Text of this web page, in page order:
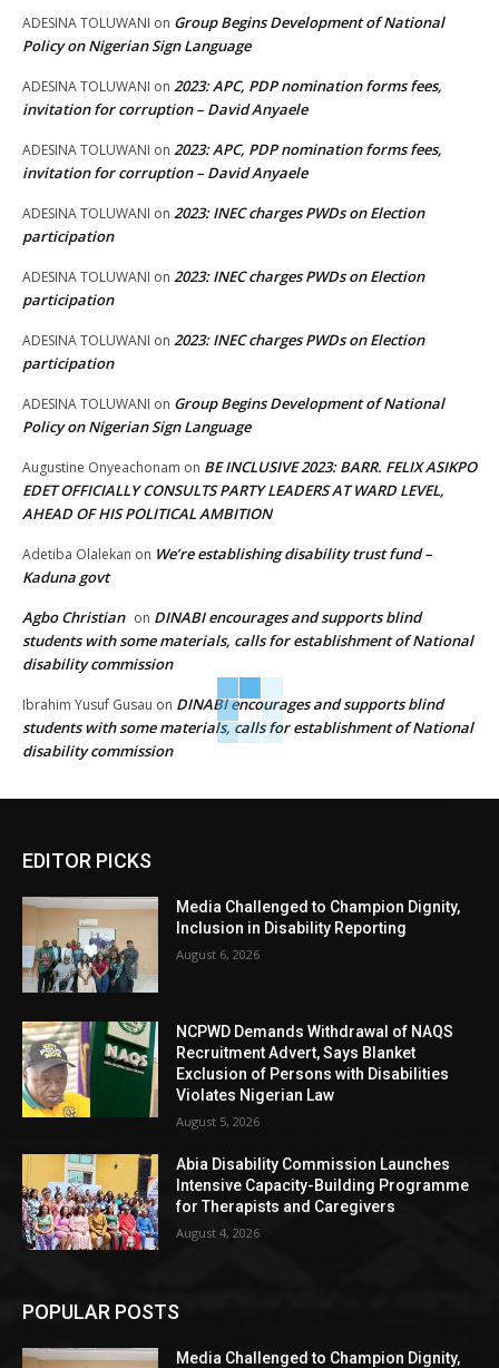
ADESINA TOLUWANI on Group Begins Development of National
Policy on Nigerian Sign Language
ADESINA TOLUWANI on 2023: APC, PDP nomination forms fees,
invitation for corruption – David Anyaele
ADESINA TOLUWANI on 2023: APC, PDP nomination forms fees,
invitation for corruption – David Anyaele
ADESINA TOLUWANI on 2023: INEC charges PWDs on Election
participation
ADESINA TOLUWANI on 2023: INEC charges PWDs on Election
participation
ADESINA TOLUWANI on 2023: INEC charges PWDs on Election
participation
ADESINA TOLUWANI on Group Begins Development of National
Policy on Nigerian Sign Language
Augustine Onyeachonam on BE INCLUSIVE 2023: BARR. FELIX ASIKPO
EDET OFFICIALLY CONSULTS PARTY LEADERS AT WARD LEVEL,
AHEAD OF HIS POLITICAL AMBITION
Adetiba Olalekan on We’re establishing disability trust fund –
Kaduna govt
Agbo Christian on DINABI encourages and supports blind
students with some materials, calls for establishment of National
disability commission
Ibrahim Yusuf Gusau on DINABI encourages and supports blind
students with some materials, calls for establishment of National
disability commission
EDITOR PICKS
Media Challenged to Champion Dignity,
Inclusion in Disability Reporting
August 6, 2026
NCPWD Demands Withdrawal of NAQS
Recruitment Advert, Says Blanket
Exclusion of Persons with Disabilities
Violates Nigerian Law
August 5, 2026
Abia Disability Commission Launches
Intensive Capacity-Building Programme
for Therapists and Caregivers
August 4, 2026
POPULAR POSTS
Media Challenged to Champion Dignity,